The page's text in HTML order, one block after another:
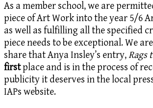
As a member school, we are
piece of Art Work into the year 5/6
as well as fulfilling all the specified
piece needs to be exceptional. We
share that Anya Insley’s entry,Rags
firstplace and is in the process of
publicity it deserves in the local
IAPs website.